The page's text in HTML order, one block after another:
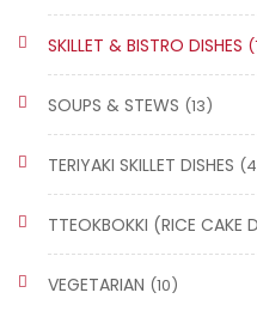
SKILLET & BISTRO DISHES
SOUPS & STEWS (13)
TERIYAKI SKILLET DISHES
TTEOKBOKKI (RICE CAKE
VEGETARIAN (10)